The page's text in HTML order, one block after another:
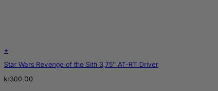
+
Star Wars Revenge of the Sith 3,75″ AT-RT Driver
kr300,00